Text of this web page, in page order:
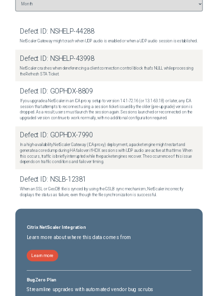
Defect ID: NSHELP-44288
NetScaler Gateway might crash when UDP audio is enabled or when a UDP audio session is established.
Defect ID: NSHELP-43998
NetScaler crashes when dereferencing a client connection control block that's NULL while processing
the Refresh STA Ticket.
Defect ID: GOPHDX-8809
If you upgrade a NetScaler in an ICA proxy setup to version 14.1-72.16 (or 13.1-63.18) or later, any ICA
session that attempts to reconnect using a session ticket issued by the older (pre-upgrade) version is
dropped. As a result, users must launch the session again. Sessions launched or reconnected on the
upgraded version continue to work normally, with no additional configuration required.
Defect ID: GOPHDX-7990
In a high-availability NetScaler Gateway (ICA proxy) deployment, a packet engine might restart and
generate a core dump during HA failover if HDX sessions with UDP audio are active at that time. When
this occurs, traffic is briefly interrupted while the packet engines recover. The occurrence of this issue
depends on traffic conditions and failover timing.
Defect ID: NSLB-12381
When an SSL or GeoDB file is synced by using the GSLB sync mechanism, NetScaler incorrectly
displays the status as failure, even though the file synchronization is successful.
Citrix NetScaler Integration
Learn more about where this data comes from
Learn more
BugZero Plan
Streamline upgrades with automated vendor bug scrubs